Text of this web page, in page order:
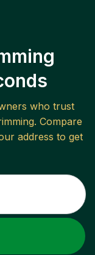
who trust
. Compare
address to get